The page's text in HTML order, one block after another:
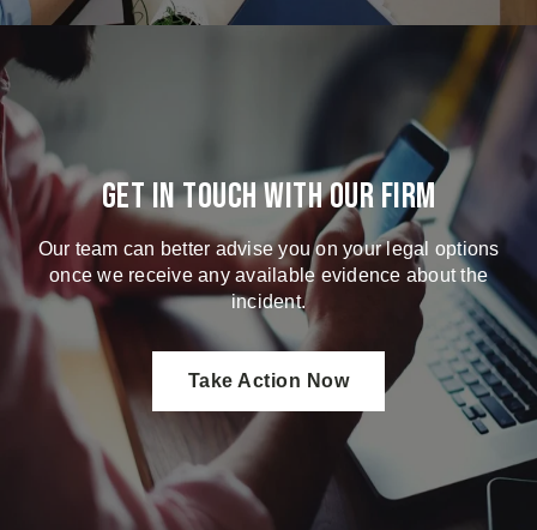
Get in touch with our firm
Our team can better advise you on your legal options
once we receive any available evidence about the
incident.
Take Action Now